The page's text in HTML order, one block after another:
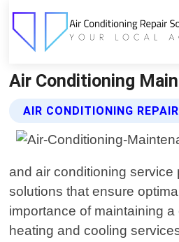
Air Conditioning
AIR CONDITIONING
and air conditioning
solutions that ensure
importance of maintaining
heating and cooling